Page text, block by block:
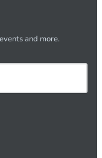
and more.